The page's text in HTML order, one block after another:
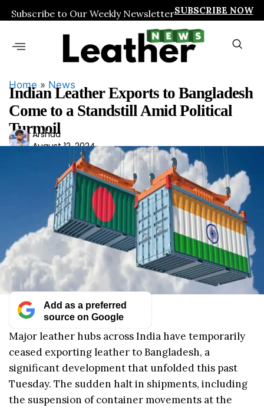
Subscribe to Our Weekly NewsletterSUBSCRIBE NOW
Home » News
Indian Leather Exports to Bangladesh
Come to a Standstill Amid Political
Turmoil
Ars
had
Arshad
August 12, 2024
Add as a preferred
source on Google
Major leather hubs across India have temporarily
ceased exporting leather to Bangladesh, a
significant development that unfolded this past
Tuesday. The sudden halt in shipments, including
the suspension of container movements at the